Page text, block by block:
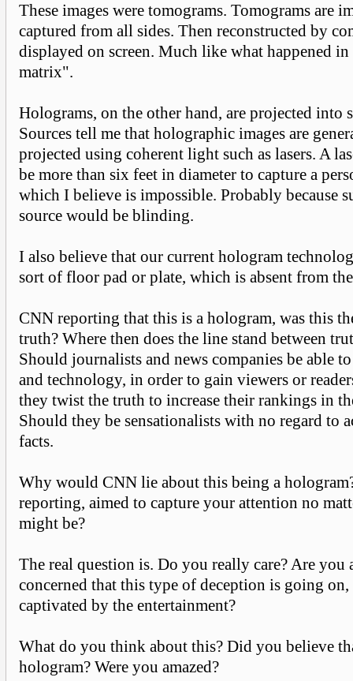
These images were tomograms. Tomograms are
captured from all sides. Then reconstructed by
displayed on screen. Much like what happened
matrix".
Holograms, on the other hand, are projected into
Sources tell me that holographic images are
projected using coherent light such as lasers. A
be more than six feet in diameter to capture a
which I believe is impossible. Probably because
source would be blinding.
I also believe that our current hologram
sort of floor pad or plate, which is absent from
CNN reporting that this is a hologram, was this
truth? Where then does the line stand between
Should journalists and news companies be able
and technology, in order to gain viewers or
they twist the truth to increase their rankings in
Should they be sensationalists with no regard to
facts.
Why would CNN lie about this being a
reporting, aimed to capture your attention no
might be?
The real question is. Do you really care? Are you
concerned that this type of deception is going
captivated by the entertainment?
What do you think about this? Did you believe
hologram? Were you amazed?